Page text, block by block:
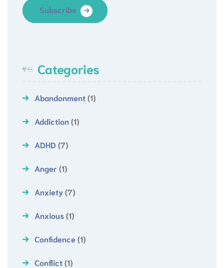
Subscribe
Categories
Abandonment(1)
Addiction(1)
ADHD (7)
Anger (1)
Anxiety(7)
Anxious(1)
Confidence(1)
Conflict(1)